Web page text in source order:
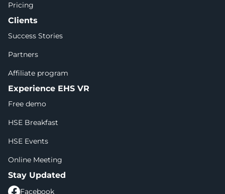
Pricing
Clients
Success Stories
Partners
Affiliate program
Experience EHS VR
Free demo
HSE Breakfast
HSE Events
Online Meeting
Stay Updated
Facebook